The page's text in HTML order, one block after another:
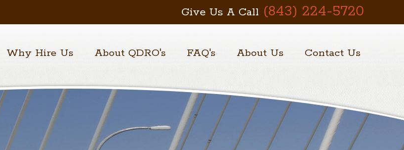
Give Us A Call (843) 224-5720
Why Hire Us About QDRO's FAQ's About Us Contact Us